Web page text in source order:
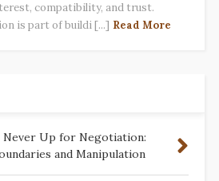
compatibility, and trust.
is part of buildi [...] Read More
Never Up for Negotiation:
and Manipulation